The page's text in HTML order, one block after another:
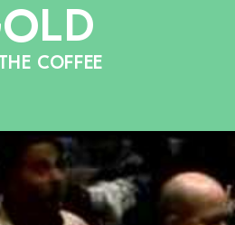
COFFEE